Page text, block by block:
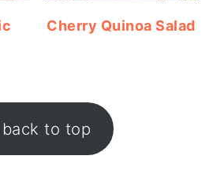
Cherry Quinoa Salad
to top